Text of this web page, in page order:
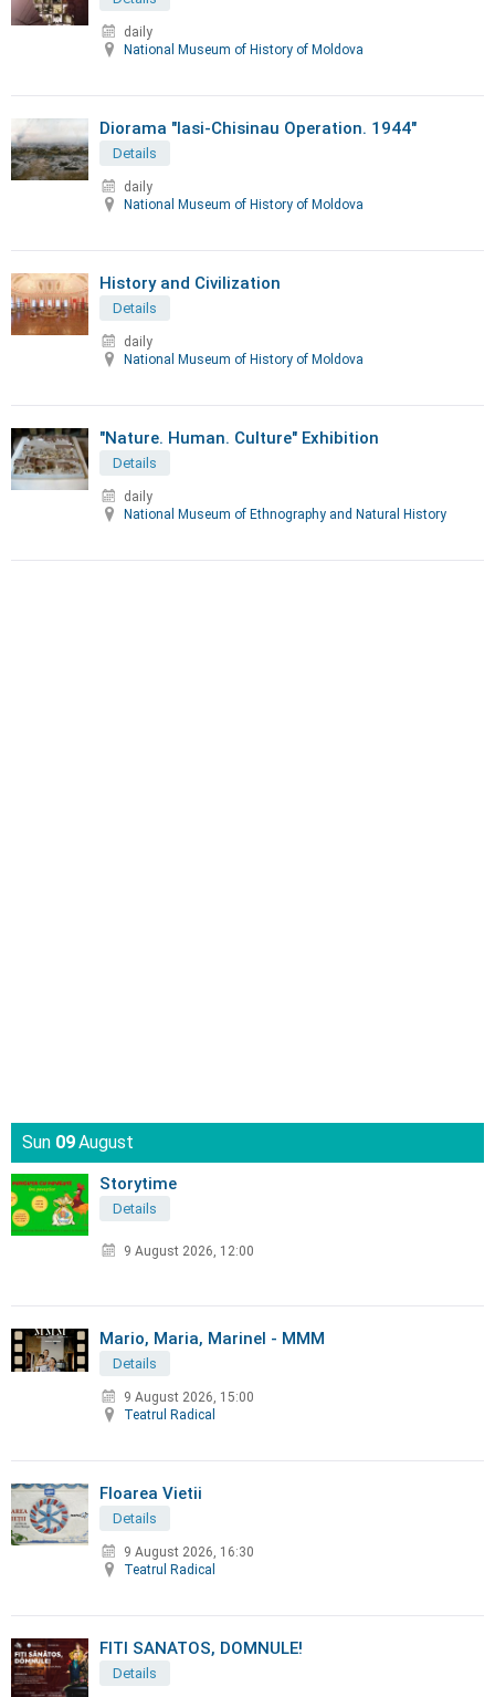
daily
National Museum of History of Moldova
Diorama "Iasi-Chisinau Operation. 1944"
Details
daily
National Museum of History of Moldova
History and Civilization
Details
daily
National Museum of History of Moldova
"Nature. Human. Culture" Exhibition
Details
daily
National Museum of Ethnography and Natural History
Sun 09August
Storytime
Details
9 August 2026, 12:00
Mario, Maria, Marinel - MMM
Details
9 August 2026, 15:00
Teatrul Radical
Floarea Vietii
Details
9 August 2026, 16:30
Teatrul Radical
FITI SANATOS, DOMNULE!
Details